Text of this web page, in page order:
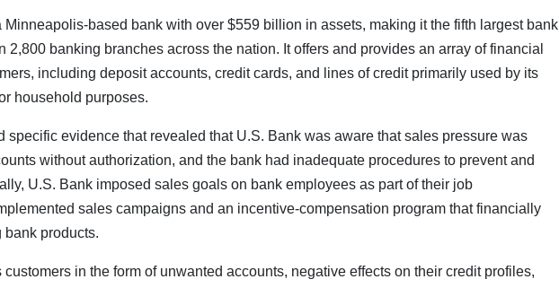
based bank with over $559 billion in assets, making it the fifth largest bank
2,800 banking branches across the nation. It offers and provides an array of financial
including deposit accounts, credit cards, and lines of credit primarily used by its
household purposes.
specific evidence that revealed that U.S. Bank was aware that sales pressure was
without authorization, and the bank had inadequate procedures to prevent and
U.S. Bank imposed sales goals on bank employees as part of their job
sales campaigns and an incentive-compensation program that financially
products.
customers in the form of unwanted accounts, negative effects on their credit profiles,